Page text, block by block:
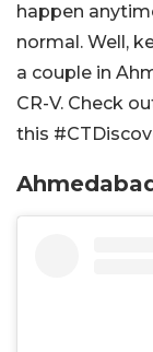
happen
normal. Well,
a couple in
CR-V. Check
this